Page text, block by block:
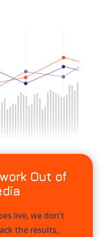
Out of
live, we don’t
the results,